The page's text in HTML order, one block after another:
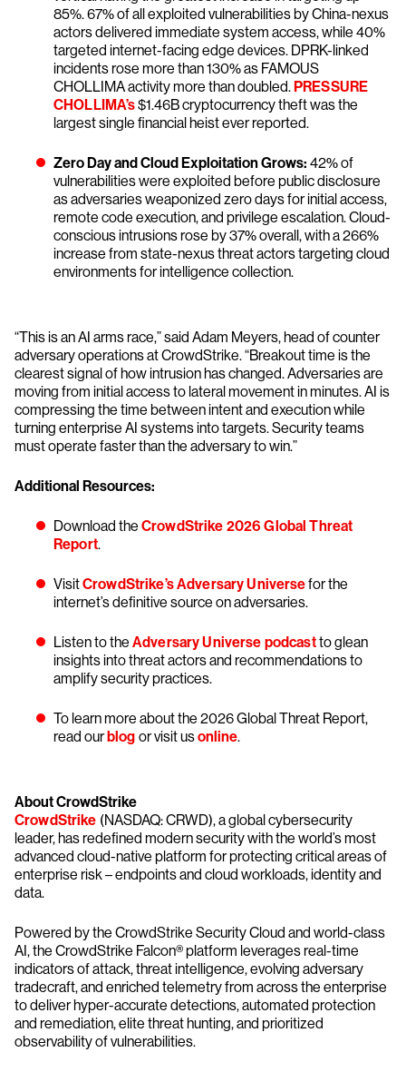
85%. 67% of all exploited vulnerabilities by China-nexus
actors delivered immediate system access, while 40%
targeted internet-facing edge devices. DPRK-linked
incidents rose more than 130% as FAMOUS
CHOLLIMA activity more than doubled.PRESSURE
CHOLLIMA’s$1.46B cryptocurrency theft was the
largest single financial heist ever reported.
Zero Day and Cloud Exploitation Grows: 42% of
vulnerabilities were exploited before public disclosure
as adversaries weaponized zero days for initial access,
remote code execution, and privilege escalation. Cloud-
conscious intrusions rose by 37% overall, with a 266%
increase from state-nexus threat actors targeting cloud
environments for intelligence collection.
“This is an AI arms race,” said Adam Meyers, head of counter
adversary operations at CrowdStrike. “Breakout time is the
clearest signal of how intrusion has changed. Adversaries are
moving from initial access to lateral movement in minutes. AI is
compressing the time between intent and execution while
turning enterprise AI systems into targets. Security teams
must operate faster than the adversary to win.”
Additional Resources:
Download the CrowdStrike 2026 Global Threat
Report.
VisitCrowdStrike’s Adversary Universefor the
internet’s definitive source on adversaries.
Listen to the Adversary Universe podcastto glean
insights into threat actors and recommendations to
amplify security practices.
To learn more about the 2026 Global Threat Report,
read ourblog or visit usonline.
About CrowdStrike
CrowdStrike (NASDAQ: CRWD), a global cybersecurity
leader, has redefined modern security with the world’s most
advanced cloud-native platform for protecting critical areas of
enterprise risk – endpoints and cloud workloads, identity and
data.
Powered by the CrowdStrike Security Cloud and world-class
AI, the CrowdStrike Falcon® platform leverages real-time
indicators of attack, threat intelligence, evolving adversary
tradecraft, and enriched telemetry from across the enterprise
to deliver hyper-accurate detections, automated protection
and remediation, elite threat hunting, and prioritized
observability of vulnerabilities.